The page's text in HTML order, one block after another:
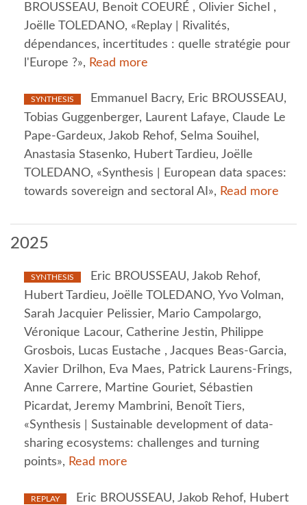
BROUSSEAU, Benoit COEURÉ , Olivier Sichel ,
Joëlle TOLEDANO, «Replay | Rivalités,
dépendances, incertitudes : quelle stratégie pour
l'Europe ?», Read more
SYNTHESIS
Emmanuel Bacry, Eric BROUSSEAU,
Tobias Guggenberger, Laurent Lafaye, Claude Le
Pape-Gardeux, Jakob Rehof, Selma Souihel,
Anastasia Stasenko, Hubert Tardieu, Joëlle
TOLEDANO, «Synthesis | European data spaces:
towards sovereign and sectoral AI», Read more
2025
SYNTHESIS
Eric BROUSSEAU, Jakob Rehof,
Hubert Tardieu, Joëlle TOLEDANO, Yvo Volman,
Sarah Jacquier Pelissier, Mario Campolargo,
Véronique Lacour, Catherine Jestin, Philippe
Grosbois, Lucas Eustache , Jacques Beas-Garcia,
Xavier Drilhon, Eva Maes, Patrick Laurens-Frings,
Anne Carrere, Martine Gouriet, Sébastien
Picardat, Jeremy Mambrini, Benoît Tiers,
«Synthesis | Sustainable development of data-
sharing ecosystems: challenges and turning
points», Read more
REPLAY
Eric BROUSSEAU, Jakob Rehof, Hubert